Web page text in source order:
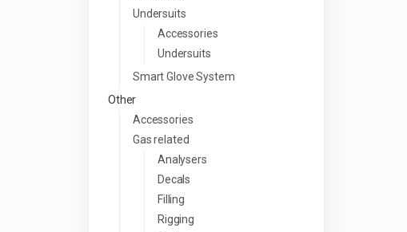
Undersuits
Accessories
Undersuits
Smart Glove System
Other
Accessories
Gas related
Analysers
Decals
Filling
Rigging